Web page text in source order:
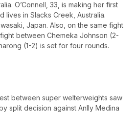
O’Connell, 33, is making her first
lives in Slacks Creek, Australia.
Japan. Also, on the same fight
between Chemeka Johnson (2-
(1-2) is set for four rounds.
between super welterweights saw
split decision against Anlly Medina